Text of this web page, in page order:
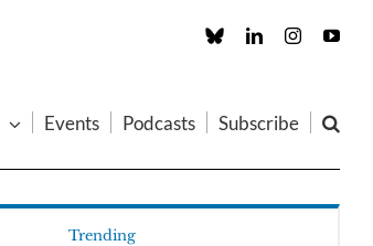
Custom LinkedInInstagram
Events Podcasts Subscribe
Trending